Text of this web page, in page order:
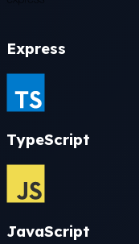
Express
TypeScript
JavaScript